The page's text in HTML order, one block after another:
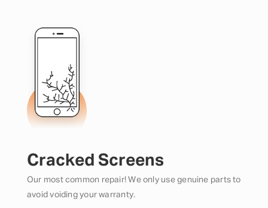
Cracked Screens
Our most common repair! We only use genuine parts to
avoid voiding your warranty.